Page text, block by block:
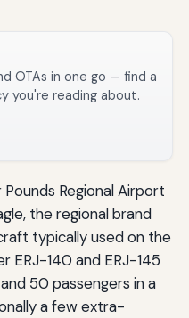
OTAs in one go — find a
you're reading about.
Regional Airport
the regional brand
typically used on the
ERJ-140 and ERJ-145
50 passengers in a
a few extra-